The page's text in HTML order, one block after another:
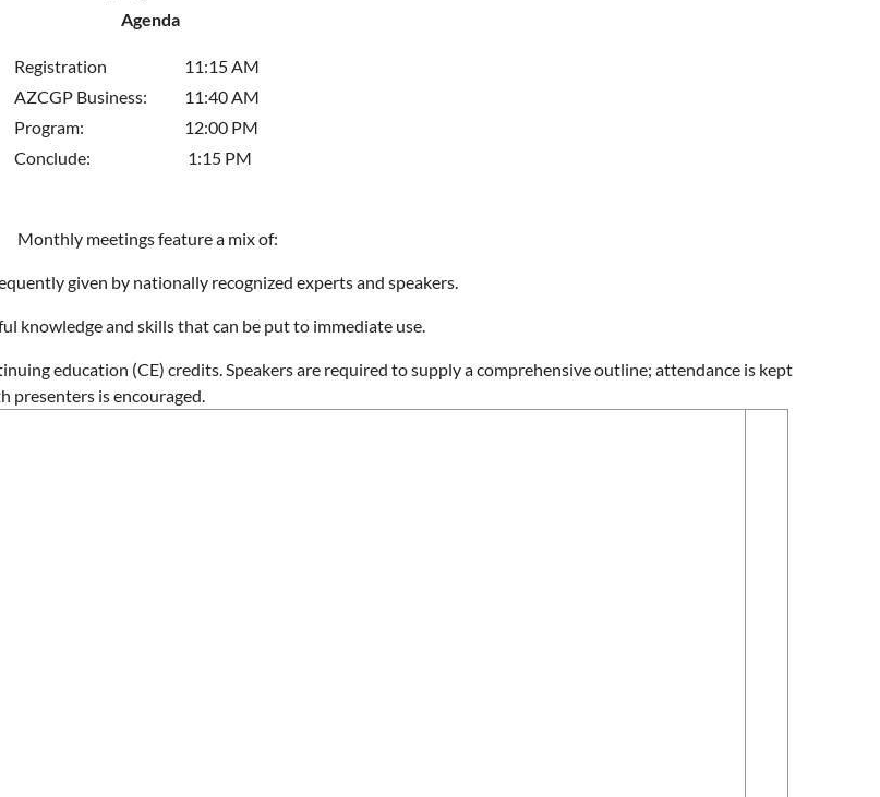
Agenda
Registration
11:15 AM
AZCGP Business:
11:40 AM
Program:
12:00 PM
Conclude:
1:15 PM
Monthly meetings feature a mix of:
given by nationally recognized experts and speakers.
knowledge and skills that can be put to immediate use.
education (CE) credits. Speakers are required to supply a comprehensive outline; attendance is kept
presenters is encouraged.